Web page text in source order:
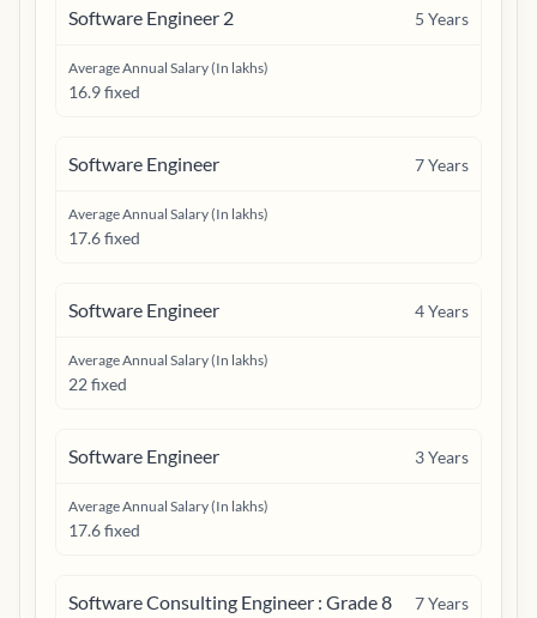
Software Engineer 2 5 Years
Average Annual Salary (In lakhs)
16.9 fixed
Software Engineer 7Years
Average Annual Salary (In lakhs)
17.6 fixed
Software Engineer 4Years
Average Annual Salary (In lakhs)
22 fixed
Software Engineer 3Years
Average Annual Salary (In lakhs)
17.6 fixed
Software Consulting Engineer : Grade 8 7Years